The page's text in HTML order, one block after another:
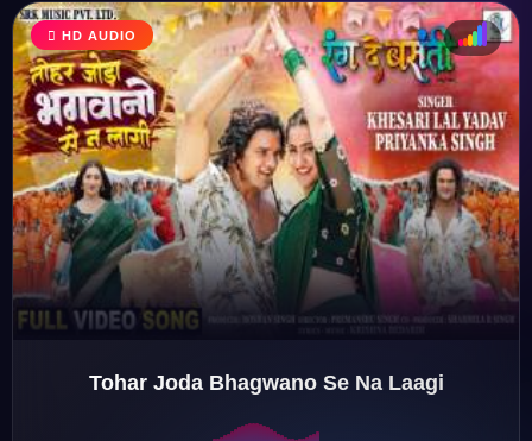
♫
♩
♪
HD AUDIO
Tohar Joda Bhagwano Se Na Laagi